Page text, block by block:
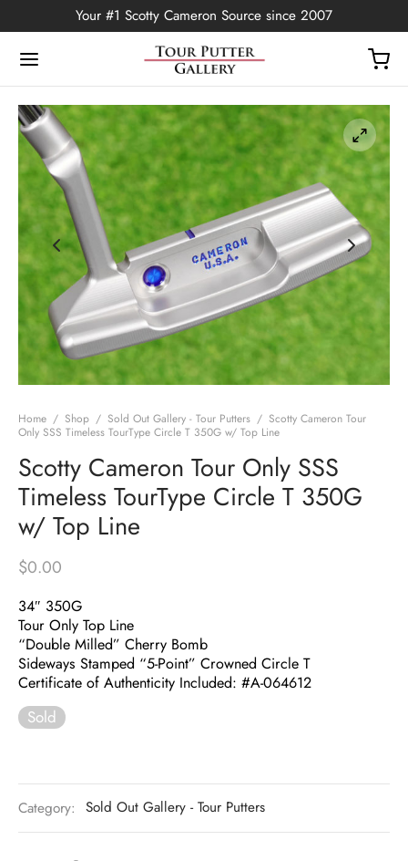
Your #1 Scotty Cameron Source since 2007
Home / Shop / Sold Out Gallery - Tour Putters / Scotty Cameron Tour
Only SSS Timeless TourType Circle T 350G w/ Top Line
Scotty Cameron Tour Only SSS
Timeless TourType Circle T 350G
w/ Top Line
$0.00
34″ 350G
Tour Only Top Line
“Double Milled” Cherry Bomb
Sideways Stamped “5-Point” Crowned Circle T
Certificate of Authenticity Included: #A-064612
Sold
Category: Sold Out Gallery - Tour Putters
Back
Edition